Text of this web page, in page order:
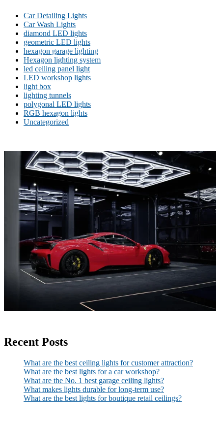
Car Detailing Lights
Car Wash Lights
diamond LED lights
geometric LED lights
hexagon garage lighting
Hexagon lighting system
led ceiling panel light
LED workshop lights
light box
lighting tunnels
polygonal LED lights
RGB hexagon lights
Uncategorized
Recent Posts
What are the best ceiling lights for customer attraction?
What are the best lights for a car workshop?
What are the No. 1 best garage ceiling lights?
What makes lights durable for long-term use?
What are the best lights for boutique retail ceilings?